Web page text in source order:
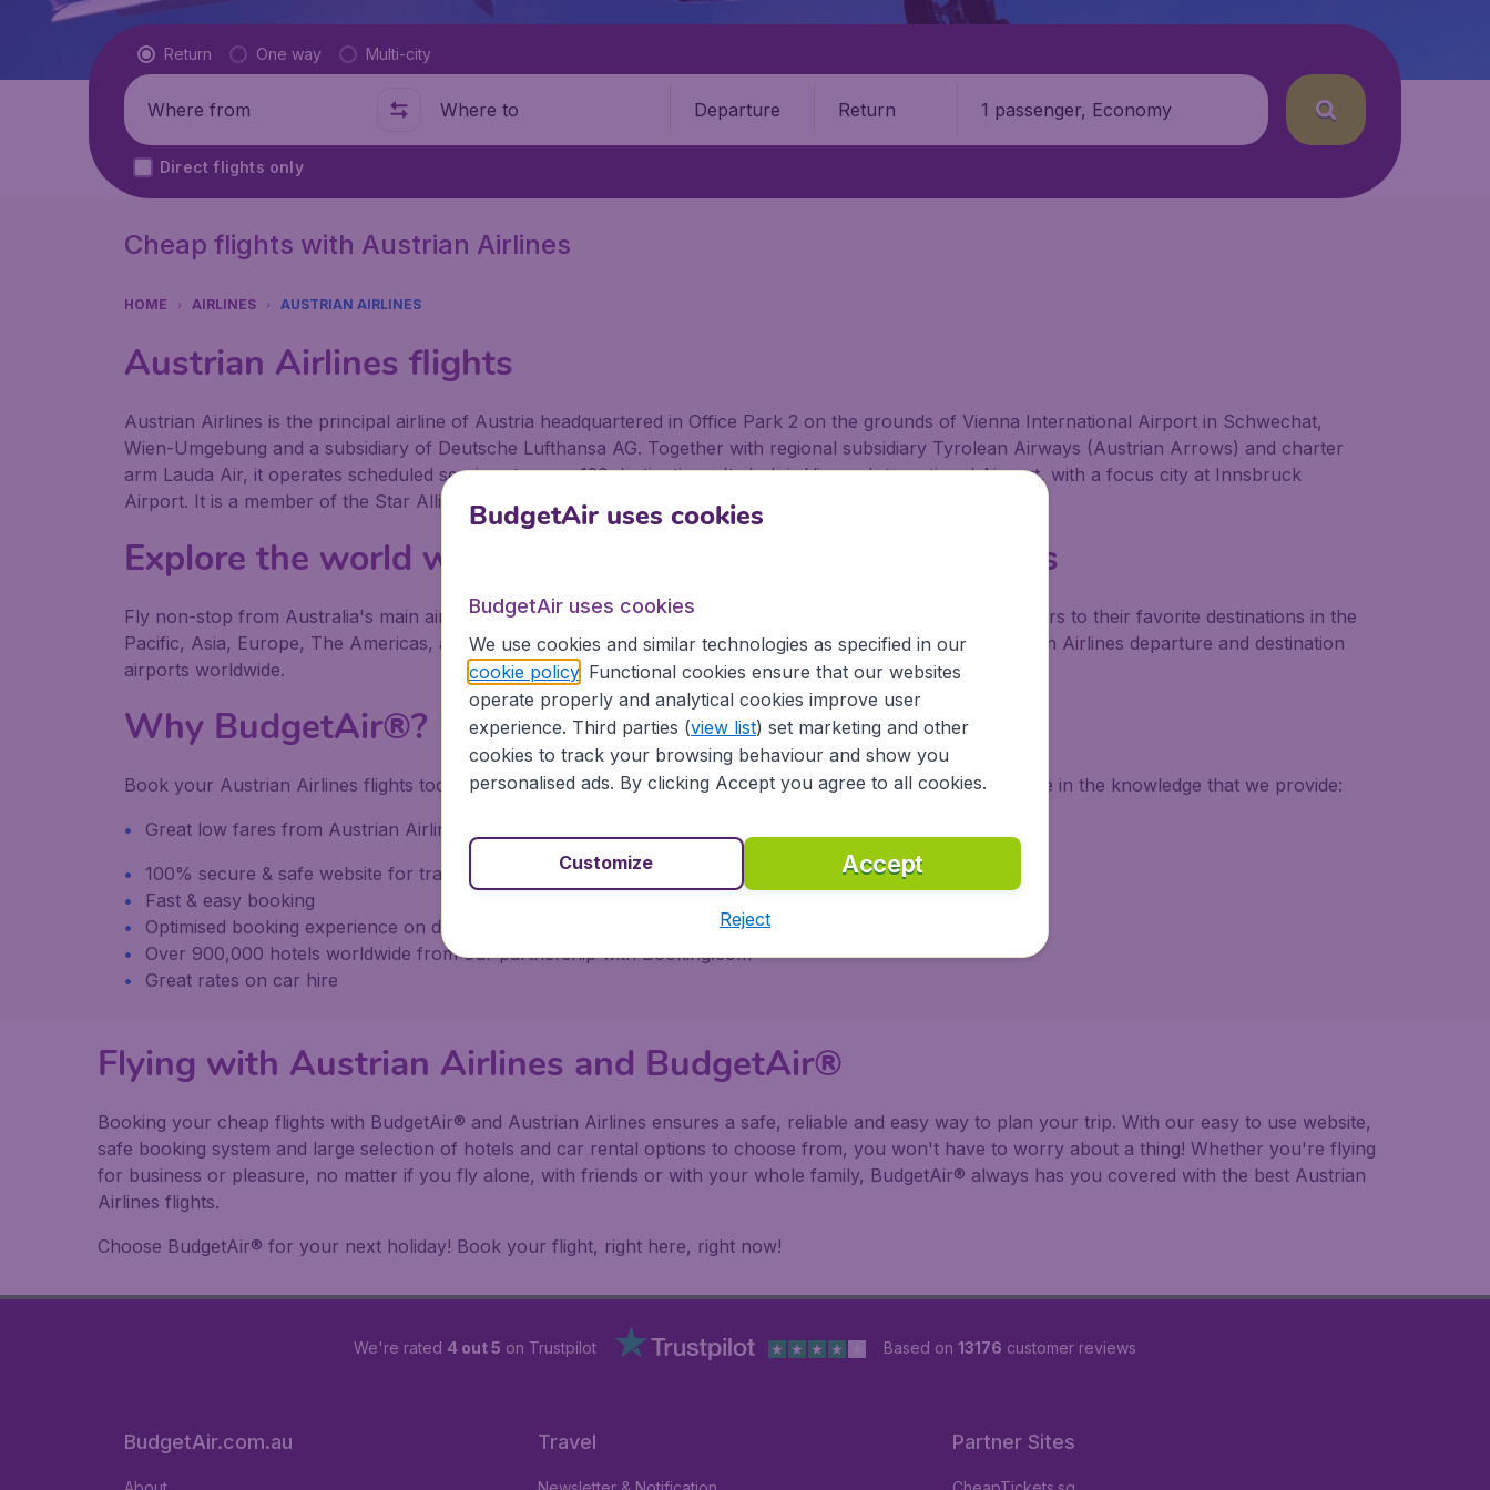
Flight type
Return One way Multi-city
Where from Where to Departure Return 1 passenger, Economy
Direct flights only
Cheap flights with Austrian Airlines
HOME AIRLINES AUSTRIAN AIRLINES
Austrian Airlines flights
Austrian Airlines is the principal airline of Austria headquartered in Office Park 2 on the grounds of Vienna International Airport in Schwechat,
Wien-Umgebung and a subsidiary of Deutsche Lufthansa AG. Together with regional subsidiary Tyrolean Airways (Austrian Arrows) and charter
arm Lauda Air, it operates scheduled services to over 130 destinations. Its hub is Vienna International Airport, with a focus city at Innsbruck
Airport. It is a member of the Star Alliance.
Explore the world with BudgetAir® and Austrian Airlines
Fly non-stop from Australia's main airports to the most popular destinations worldwide. We take our customers to their favorite destinations in the
Pacific, Asia, Europe, The Americas, and Africa. At BudgetAir® you'll find the best ticket prices for all Austrian Airlines departure and destination
airports worldwide.
Why BudgetAir®?
Book your Austrian Airlines flights today on BudgetAir® and experience great savings, as well as being secure in the knowledge that we provide:
Great low fares from Austrian Airlines
100% secure & safe website for transactions
Fast & easy booking
Optimised booking experience on desktops, tablets and smartphones
Over 900,000 hotels worldwide from our partnership with Booking.com
Great rates on car hire
Flying with Austrian Airlines and BudgetAir®
Booking your cheap flights with BudgetAir® and Austrian Airlines ensures a safe, reliable and easy way to plan your trip. With our easy to use website,
safe booking system and large selection of hotels and car rental options to choose from, you won't have to worry about a thing! Whether you're flying
for business or pleasure, no matter if you fly alone, with friends or with your whole family, BudgetAir® always has you covered with the best Austrian
Airlines flights.
Choose BudgetAir® for your next holiday! Book your flight, right here, right now!
We're rated 4 out 5 on Trustpilot Based on 13176 customer reviews
BudgetAir.com.au Travel Partner Sites
BudgetAir uses cookies
BudgetAir uses cookies
We use cookies and similar technologies as specified in our
cookie policy. Functional cookies ensure that our websites
operate properly and analytical cookies improve user
experience. Third parties (view list) set marketing and other
cookies to track your browsing behaviour and show you
personalised ads. By clicking Accept you agree to all cookies.
Accept
Customize
Reject